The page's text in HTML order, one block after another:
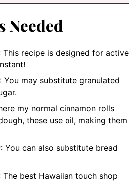
Needed
: This recipe is designed for active
: You may substitute granulated
my normal cinnamon rolls
these use oil, making them
: You can also substitute bread
: The best Hawaiian touch shop